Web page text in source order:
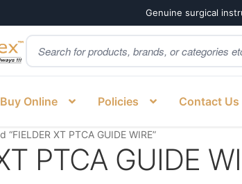
Genuine surgical
Products
search
Buy Online Policies Contact Us
XT PTCA GUIDE WIRE”
PTCA GUIDE